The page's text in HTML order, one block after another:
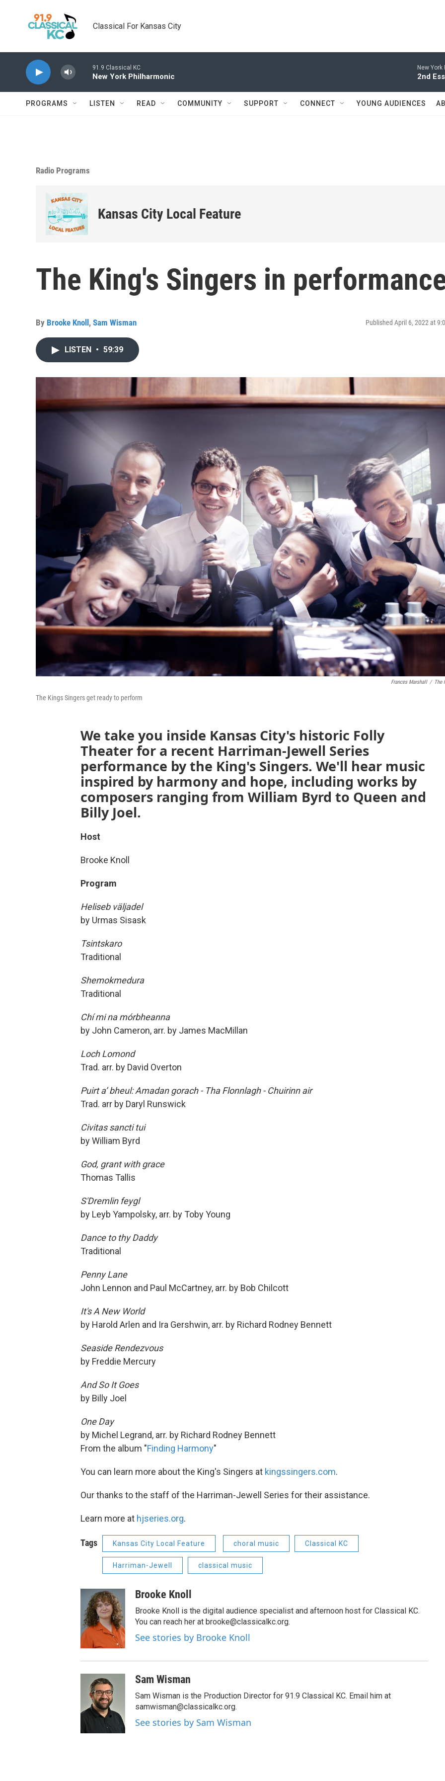
Classical For Kansas City
91.9 Classical KC
New York Philharmonic
New
2nd
PROGRAMS LISTEN READ COMMUNITY SUPPORT CONNECT YOUNG AUDIENCES
Radio Programs
Kansas City Local Feature
The King's Singers in
By Brooke Knoll , Sam Wisman Published April 6, 2022 at
LISTEN • 59:39
Frances Marshall / The
The Kings Singers get ready to perform
We take you inside Kansas City's historic Folly
Theater for a recent Harriman-Jewell Series
performance by the King's Singers. We'll hear music
inspired by harmony and hope, including works by
composers ranging from William Byrd to Queen and
Billy Joel.
Host
Brooke Knoll
Program
Heliseb väljadel
by Urmas Sisask
Tsintskaro
Traditional
Shemokmedura
Traditional
Chí mi na mórbheanna
by John Cameron, arr. by James MacMillan
Loch Lomond
Trad. arr. by David Overton
Puirt a’ bheul: Amadan gorach - Tha Flonnlagh - Chuirinn air
Trad. arr by Daryl Runswick
Civitas sancti tui
by William Byrd
God, grant with grace
Thomas Tallis
S'Dremlin feygl
by Leyb Yampolsky, arr. by Toby Young
Dance to thy Daddy
Traditional
Penny Lane
John Lennon and Paul McCartney, arr. by Bob Chilcott
It's A New World
by Harold Arlen and Ira Gershwin, arr. by Richard Rodney Bennett
Seaside Rendezvous
by Freddie Mercury
And So It Goes
by Billy Joel
One Day
by Michel Legrand, arr. by Richard Rodney Bennett
From the album "Finding Harmony"
You can learn more about the King's Singers at kingssingers.com.
Our thanks to the staff of the Harriman-Jewell Series for their assistance.
Learn more at hjseries.org.
Tags Kansas City Local Feature choral music Classical KC
Harriman-Jewell classical music
Brooke Knoll
Brooke Knoll is the digital audience specialist and afternoon host for Classical KC.
You can reach her at brooke@classicalkc.org.
See stories by Brooke Knoll
Sam Wisman
Sam Wisman is the Production Director for 91.9 Classical KC. Email him at
samwisman@classicalkc.org.
See stories by Sam Wisman